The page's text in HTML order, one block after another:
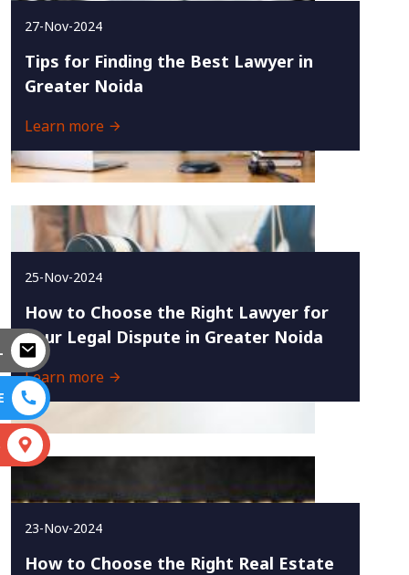
27-Nov-2024
Tips for Finding the Best Lawyer in
Greater Noida
Learn more
25-Nov-2024
How to Choose the Right Lawyer for
Your Legal Dispute in Greater Noida
Learn more
23-Nov-2024
How to Choose the Right Real Estate